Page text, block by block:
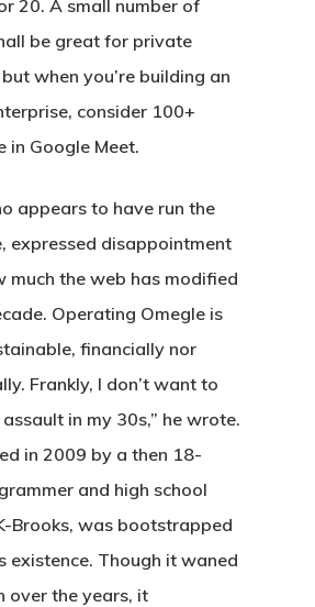
20. A small number of
be great for private
when you’re building an
consider 100+
in Google Meet.
appears to have run the
expressed disappointment
much the web has modified
Operating Omegle is
financially nor
Frankly, I don’t want to
in my 30s,” he wrote.
in 2009 by a then 18-
and high school
Brooks, was bootstrapped
existence. Though it waned
over the years, it